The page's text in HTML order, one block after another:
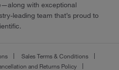
with exceptional
leading team that’s proud to
Sales Terms & Conditions
and Returns Policy